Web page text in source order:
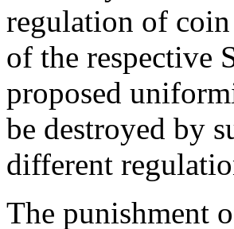
regulation of
of the respective
proposed
be destroyed by
different
The punishment